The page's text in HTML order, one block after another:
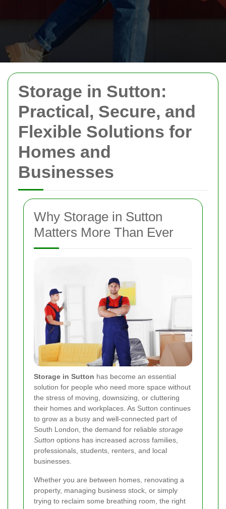
Storage in Sutton:
Practical, Secure, and
Flexible Solutions for
Homes and
Businesses
Why Storage in Sutton
Matters More Than Ever
Storage in Sutton has become an essential
solution for people who need more space without
the stress of moving, downsizing, or cluttering
their homes and workplaces. As Sutton continues
to grow as a busy and well-connected part of
South London, the demand for reliable storage
Sutton options has increased across families,
professionals, students, renters, and local
businesses.
Whether you are between homes, renovating a
property, managing business stock, or simply
trying to reclaim some breathing room, the right